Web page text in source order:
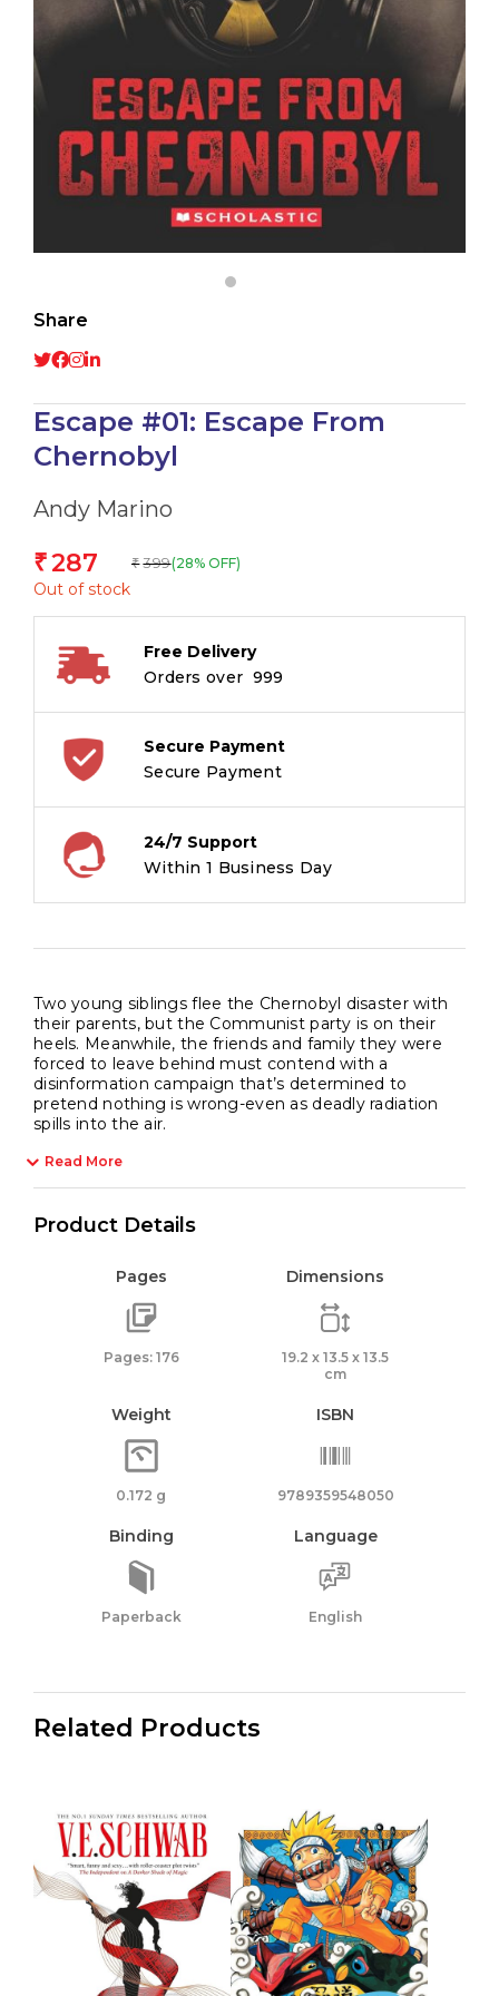
Share
Escape #01: Escape From
Chernobyl
Andy Marino
₹287 ₹ 399(28% OFF)
Out of stock
Free Delivery
Orders over ₹ 999
Secure Payment
Secure Payment
24/7 Support
Within 1 Business Day
Two young siblings flee the Chernobyl disaster with
their parents, but the Communist party is on their
heels. Meanwhile, the friends and family they were
forced to leave behind must contend with a
disinformation campaign that’s determined to
pretend nothing is wrong-even as deadly radiation
spills into the air.
Read More
Product Details
Pages
Pages: 176
Dimensions
19.2 x 13.5 x 13.5
cm
Weight
0.172 g
ISBN
9789359548050
Binding
Paperback
Language
English
Related Products